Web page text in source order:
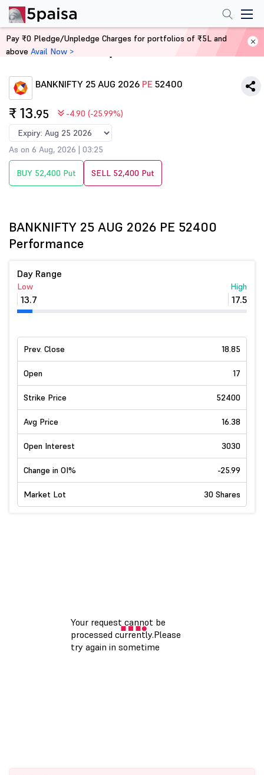
Home Derivatives
BANKNIFTY 25 AUG 2026 PE 52400
₹ 13.95 -4.90 (-25.99%)
As on 6 Aug, 2026 | 03:25
BUY 52,400 Put SELL 52,400 Put
BANKNIFTY 25 AUG 2026 PE 52400
Performance
Day Range
Low
13.7
High
17.5
Prev. Close 18.85
Open 17
Strike Price 52400
Avg Price 16.38
Open Interest 3030
Change in OI% -25.99
Market Lot 30 Shares
Pay ₹0 Pledge/Unpledge Charges for portfolios of ₹5L and
above Avail Now >